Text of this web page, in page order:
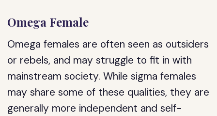
Omega Female
Omega females are often seen as outsiders
or rebels, and may struggle to fit in with
mainstream society. While sigma females
may share some of these qualities, they are
generally more independent and self-